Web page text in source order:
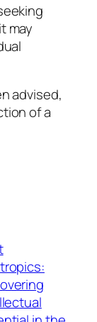
may
advised,
of a